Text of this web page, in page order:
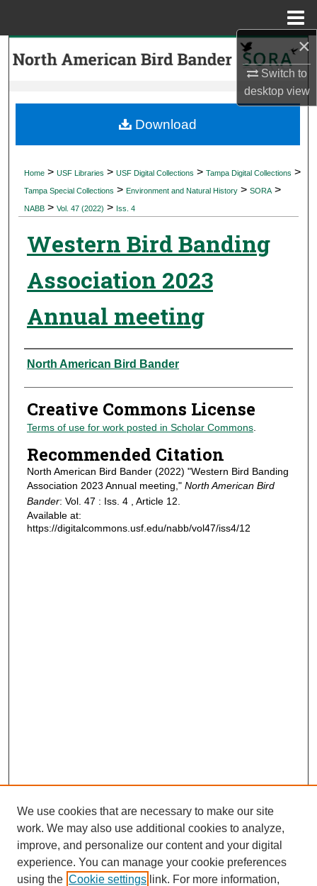
×
Switch to
desktopview
Search
My Account
Digital Commons Network™
Home > USF Libraries > USF Digital Collections > Tampa Digital Collections >
Tampa Special Collections > Environment and Natural History > SORA >
NABB > Vol. 47 (2022) > Iss. 4
Western Bird Banding
Association 2023
Annual meeting
Authors
North American Bird Bander
Creative Commons License
Terms of use for work posted in Scholar Commons.
Recommended Citation
North American Bird Bander (2022) "Western Bird Banding
Association 2023 Annual meeting," North American Bird
Bander: Vol. 47 : Iss. 4 , Article 12.
Available at:
https://digitalcommons.usf.edu/nabb/vol47/iss4/12
Download
We use cookies that are necessary to make our site
work. We may also use additional cookies to analyze,
improve, and personalize our content and your digital
experience. You can manage your cookie preferences
using the Cookie settings link. For more information,